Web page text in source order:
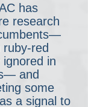
has
research
red
in
and
some
a signal to